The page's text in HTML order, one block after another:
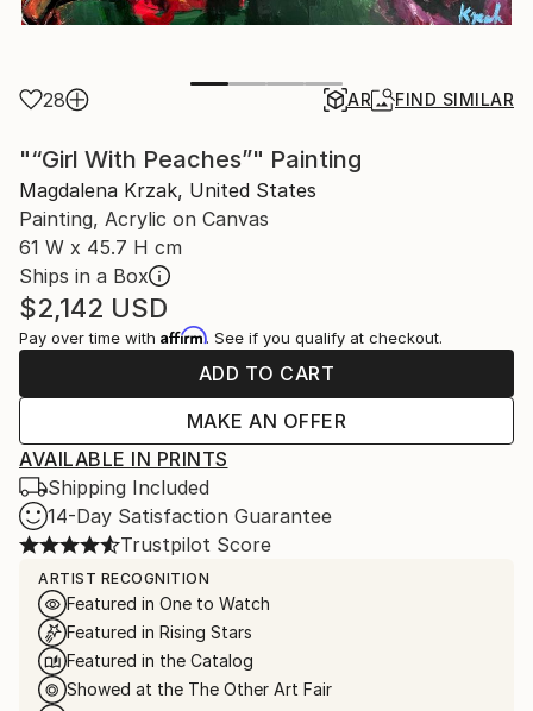
28 AR FIND SIMILAR
"“Girl With Peaches”" Painting
Magdalena Krzak, United States
Painting, Acrylic on Canvas
61 W x 45.7 H cm
Ships in a Box
$2,142 USD
Pay over time with Affirm. See if you qualify at checkout.
ADD TO CART
MAKE AN OFFER
AVAILABLE IN PRINTS
Shipping Included
14-Day Satisfaction Guarantee
Trustpilot Score
ARTIST RECOGNITION
Featured in One to Watch
Featured in Rising Stars
Featured in the Catalog
Showed at the The Other Art Fair